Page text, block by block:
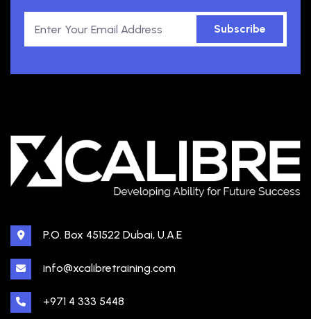
Subscribe
P.O. Box 451522 Dubai, U.A.E
info@xcalibretraining.com
+971 4 333 5448